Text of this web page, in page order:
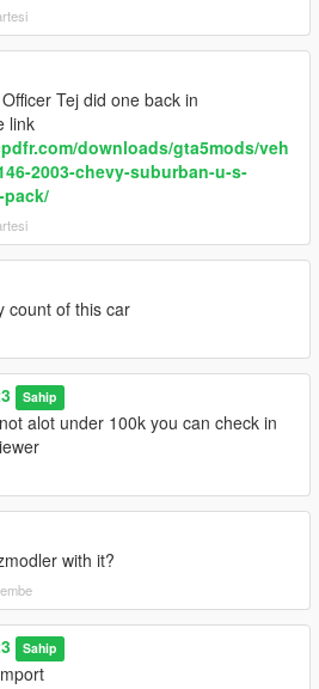
Officer Tej did one back in
link
downloads/gta5mods/veh
2003-chevy-suburban-u-s-
pack/
count of this car
Sahip
not alot under 100k you can check in
with it?
Sahip